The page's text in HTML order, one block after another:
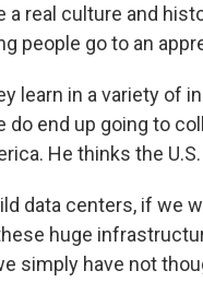
a real culture and
people go to an
learn in a variety of
do end up going to
He thinks the
data centers, if we
huge
simply have not